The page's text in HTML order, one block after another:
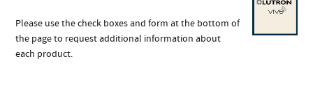
Please use the check boxes and form at the bottom of
the page to request additional information about
each product.